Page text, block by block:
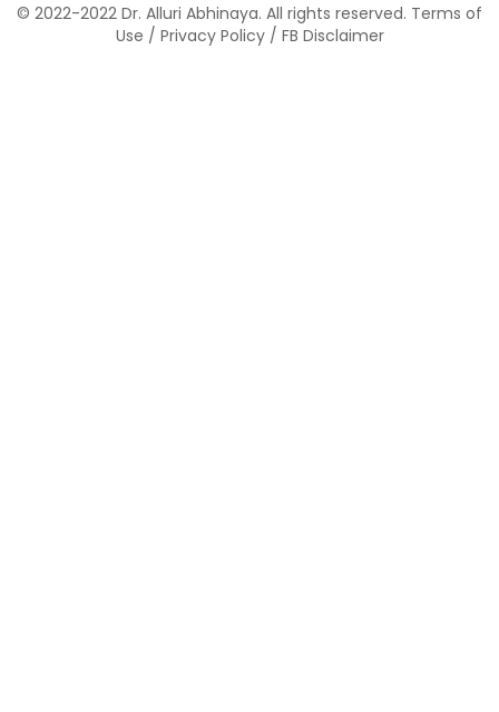
© 2022-2022 Dr. Alluri Abhinaya. All rights reserved. Terms of
Use / Privacy Policy/ FB Disclaimer